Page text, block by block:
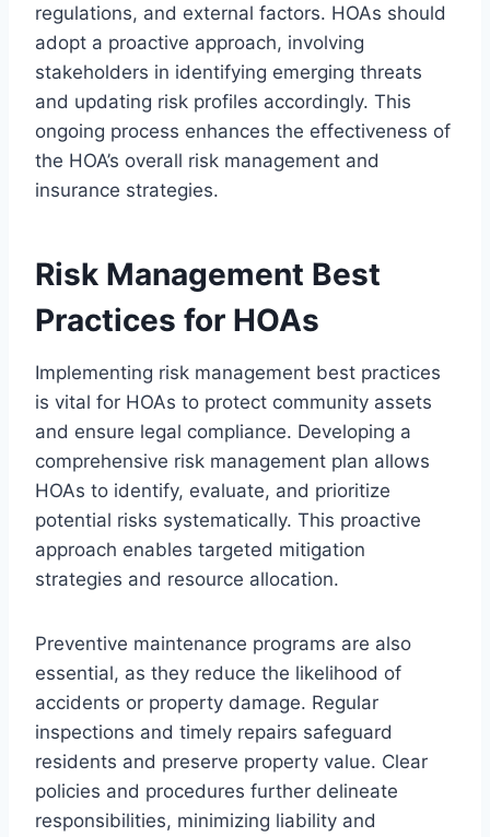
regulations, and external factors. HOAs should
adopt a proactive approach, involving
stakeholders in identifying emerging threats
and updating risk profiles accordingly. This
ongoing process enhances the effectiveness of
the HOA’s overall risk management and
insurance strategies.
Risk Management Best
Practices for HOAs
Implementing risk management best practices
is vital for HOAs to protect community assets
and ensure legal compliance. Developing a
comprehensive risk management plan allows
HOAs to identify, evaluate, and prioritize
potential risks systematically. This proactive
approach enables targeted mitigation
strategies and resource allocation.
Preventive maintenance programs are also
essential, as they reduce the likelihood of
accidents or property damage. Regular
inspections and timely repairs safeguard
residents and preserve property value. Clear
policies and procedures further delineate
responsibilities, minimizing liability and